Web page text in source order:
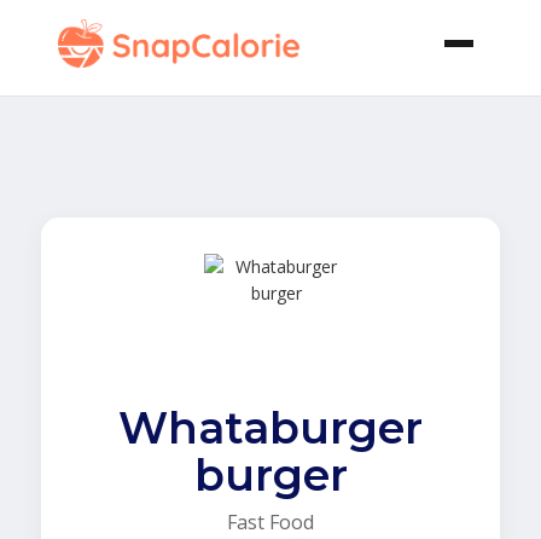
Whataburger
burger
Fast Food